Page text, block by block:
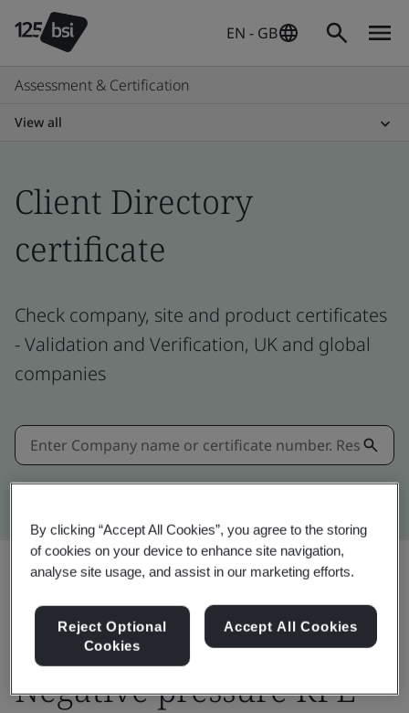
EN - GB
Assessment & Certification
View all
Client Directory
certificate
Check company, site and product certificates
- Validation and Verification, UK and global
companies
Kitemark advanced search
Share:
Negative pressure RPE
By clicking “Accept All Cookies”, you agree to the storing
of cookies on your device to enhance site navigation,
analyse site usage, and assist in our marketing efforts.
Reject Optional
Cookies
Accept All Cookies